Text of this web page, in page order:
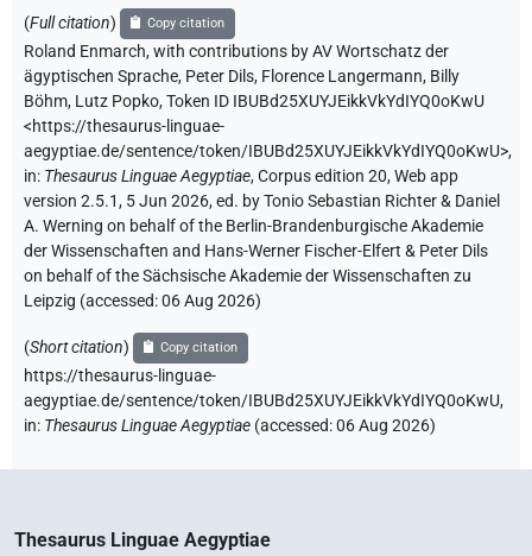
(Full citation) Copy citation
Roland Enmarch,with contributions byAV Wortschatz der
ägyptischen Sprache, Peter Dils, Florence Langermann, Billy
Böhm, Lutz Popko,Token ID IBUBd25XUYJEikkVkYdIYQ0oKwU
<https://thesaurus-linguae-
aegyptiae.de/sentence/token/IBUBd25XUYJEikkVkYdIYQ0oKwU>,
in: Thesaurus Linguae Aegyptiae,Corpus edition 20, Web app
version 2.5.1, 5 Jun 2026, ed. by Tonio Sebastian Richter & Daniel
A. Werning on behalf of the Berlin-Brandenburgische Akademie
der Wissenschaften and Hans-Werner Fischer-Elfert & Peter Dils
on behalf of the Sächsische Akademie der Wissenschaften zu
Leipzig (accessed:06 Aug 2026)
(Short citation) Copy citation
https://thesaurus-linguae-
aegyptiae.de/sentence/token/IBUBd25XUYJEikkVkYdIYQ0oKwU,
in: Thesaurus Linguae Aegyptiae (accessed:06 Aug 2026)
Thesaurus Linguae Aegyptiae